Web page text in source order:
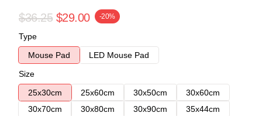
$36.25 $29.00 -20%
Type
Mouse Pad
LED Mouse Pad
Size
25x30cm
25x60cm 30x50cm
30x60cm
30x70cm
30x80cm 30x90cm
35x44cm